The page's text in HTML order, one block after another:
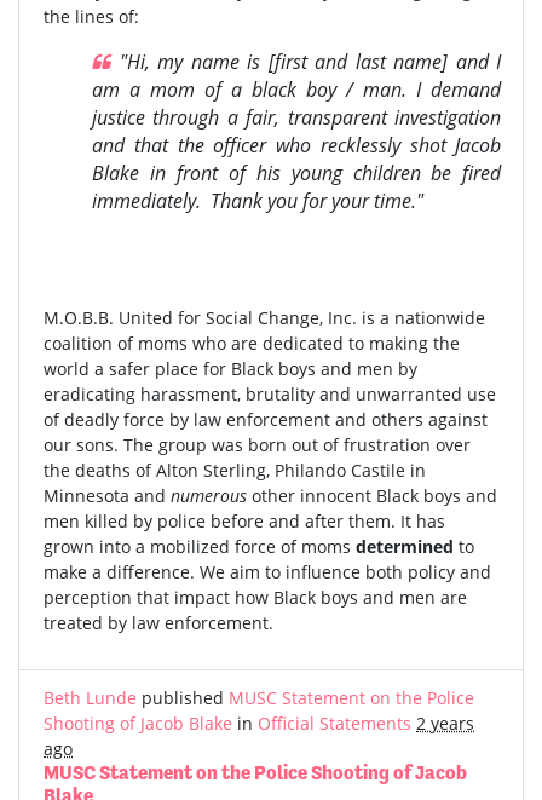
the lines of:
"Hi, my name is [first and last name] and I
am a mom of a black boy / man. I demand
justice through a fair, transparent investigation
and that the officer who recklessly shot Jacob
Blake in front of his young children be fired
immediately. Thank you for your time."
M.O.B.B. United for Social Change, Inc. is a nationwide
coalition of moms who are dedicated to making the
world a safer place for Black boys and men by
eradicating harassment, brutality and unwarranted use
of deadly force by law enforcement and others against
our sons. The group was born out of frustration over
the deaths of Alton Sterling, Philando Castile in
Minnesota and numerous other innocent Black boys and
men killed by police before and after them. It has
grown into a mobilized force of moms determined to
make a difference. We aim to influence both policy and
perception that impact how Black boys and men are
treated by law enforcement.
Beth Lunde published MUSC Statement on the Police
Shooting of Jacob Blake in Official Statements 2 years
ago
MUSC Statement on the Police Shooting of Jacob